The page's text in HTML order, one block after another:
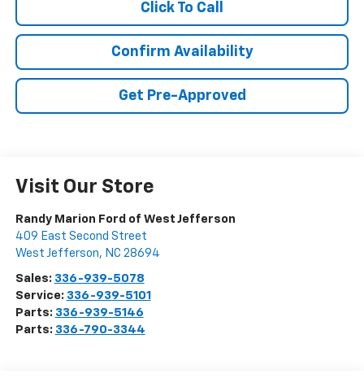
Click To Call
Confirm Availability
Get Pre-Approved
Visit Our Store
Randy Marion Ford of West Jefferson
409 East Second Street
West Jefferson, NC 28694
Sales: 336-939-5078
Service: 336-939-5101
Parts: 336-939-5146
Parts: 336-790-3344